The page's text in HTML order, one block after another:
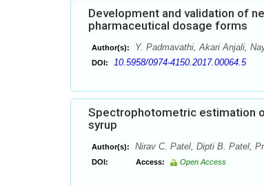
Development and validation of
pharmaceutical dosage forms
Author(s): Y. Padmavathi, Akari Anjali,
DOI: 10.5958/0974-4150.2017.00064.5
Spectrophotometric estimation
syrup
Author(s): Nirav C. Patel, Dipti B. Patel,
DOI: Access: Open Access